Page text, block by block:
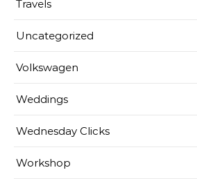
Travels
Uncategorized
Volkswagen
Weddings
Wednesday Clicks
Workshop